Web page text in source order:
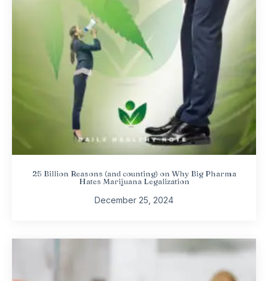
25 Billion Reasons (and counting) on Why Big Pharma
Hates Marijuana Legalization
December 25, 2024